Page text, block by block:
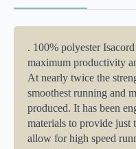
. 100% polyester
maximum productivity
At nearly twice the
smoothest running and
produced. It has been
materials to provide just
allow for high speed